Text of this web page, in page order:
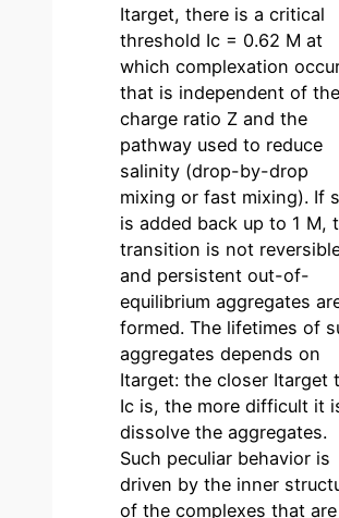
Itarget, there is a critical
threshold Ic = 0.62 M at
which complexation
that is independent of the
charge ratio Z and the
pathway used to reduce
salinity (drop-by-drop
mixing or fast mixing). If
is added back up to 1 M,
transition is not
and persistent out-of-
equilibrium aggregates
formed. The lifetimes of
aggregates depends on
Itarget: the closer Itarget
Ic is, the more difficult it
dissolve the aggregates.
Such peculiar behavior is
driven by the inner
of the complexes that are